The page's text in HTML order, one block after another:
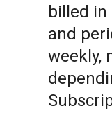
billed
and
weekly,